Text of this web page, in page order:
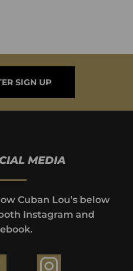
SIGN UP
MEDIA
Cuban Lou’s below
Instagram and